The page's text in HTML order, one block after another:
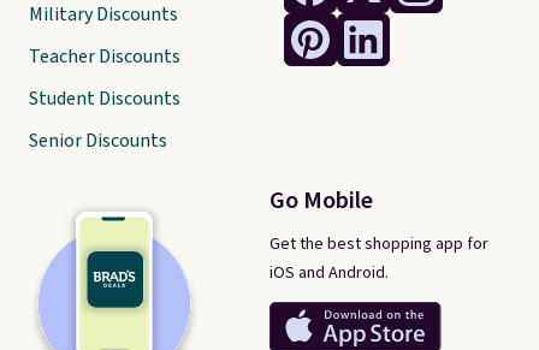
Go Mobile
Get the best shopping app for
iOS and Android.
Military Discounts
Teacher Discounts
Student Discounts
Senior Discounts